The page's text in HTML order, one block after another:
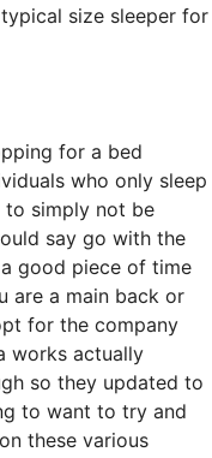
size sleeper for
for a bed
who only sleep
to simply not be
say go with the
good piece of time
are a main back or
for the company
works actually
so they updated to
to want to try and
these various